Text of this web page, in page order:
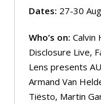
Dates: 27-30
Who’s on: Calvin
Disclosure Live,
Lens presents
Armand Van
Tiësto, Martin